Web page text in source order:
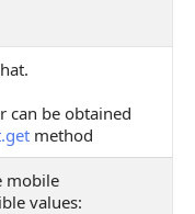
can be obtained
method
mobile
values: